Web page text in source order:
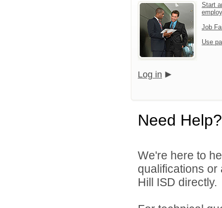
Start
Job
Use
Log in
Need Help?
We're here to
qualifications
Hill ISD directly.